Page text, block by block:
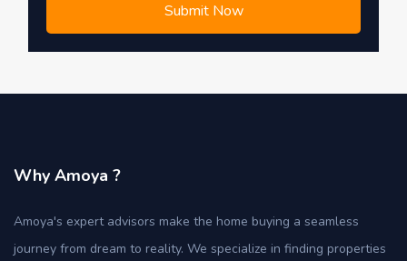
Submit Now
Why Amoya ?
Amoya's expert advisors make the home buying a seamless
journey from dream to reality. We specialize in finding properties